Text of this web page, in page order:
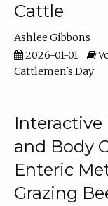
Cattle
Ashlee Gibbons
2026-01-01
Cattlemen's Day
and Body
Enteric
Grazing